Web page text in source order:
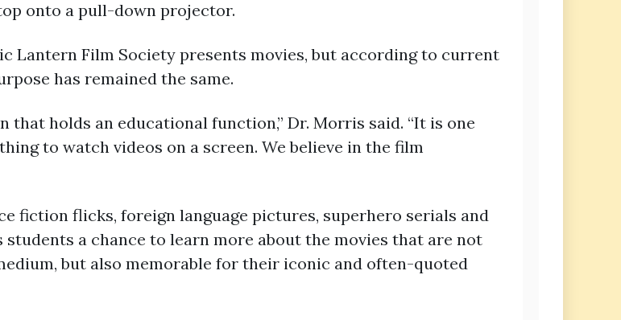
onto a pull-down projector.
Lantern Film Society presents movies, but according to current
has remained the same.
holds an educational function,” Dr. Morris said. “It is one
to watch videos on a screen. We believe in the film
fiction flicks, foreign language pictures, superhero serials and
a chance to learn more about the movies that are not
but also memorable for their iconic and often-quoted